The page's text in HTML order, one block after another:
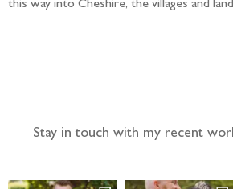
this way into Cheshire, the villages and
Stay in touch with my recent